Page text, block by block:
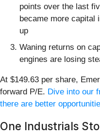
points over the last
became more capital
up
Waning returns on
engines are losing
At $149.63 per share,
forward P/E. Dive into our
there are better
One Industrials